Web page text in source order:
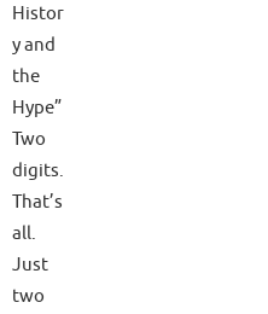
Histor
y and
the
Hype”
Two
digits.
That’s
all.
Just
two